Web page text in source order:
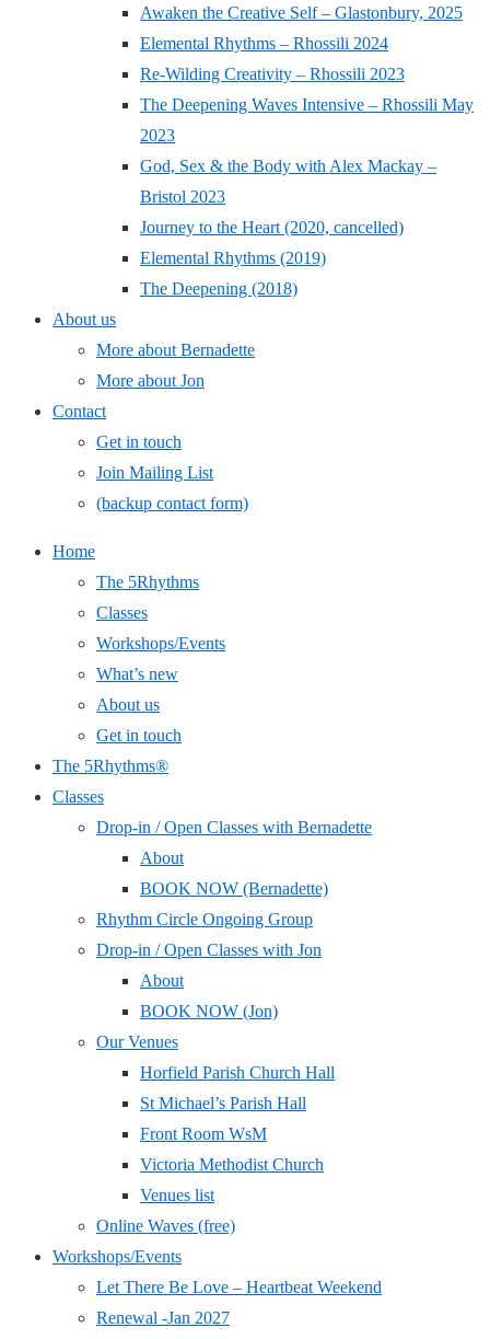
Awaken the Creative Self – Glastonbury, 2025
Elemental Rhythms – Rhossili 2024
Re-Wilding Creativity – Rhossili 2023
The Deepening Waves Intensive – Rhossili May
2023
God, Sex & the Body with Alex Mackay –
Bristol 2023
Journey to the Heart (2020, cancelled)
Elemental Rhythms (2019)
The Deepening (2018)
About us
More about Bernadette
More about Jon
Contact
Get in touch
Join Mailing List
(backup contact form)
Home
The 5Rhythms
Classes
Workshops/Events
What’s new
About us
Get in touch
The 5Rhythms®
Classes
Drop-in / Open Classes with Bernadette
About
BOOK NOW (Bernadette)
Rhythm Circle Ongoing Group
Drop-in / Open Classes with Jon
About
BOOK NOW (Jon)
Our Venues
Horfield Parish Church Hall
St Michael’s Parish Hall
Front Room WsM
Victoria Methodist Church
Venues list
Online Waves (free)
Workshops/Events
Let There Be Love – Heartbeat Weekend
Renewal -Jan 2027